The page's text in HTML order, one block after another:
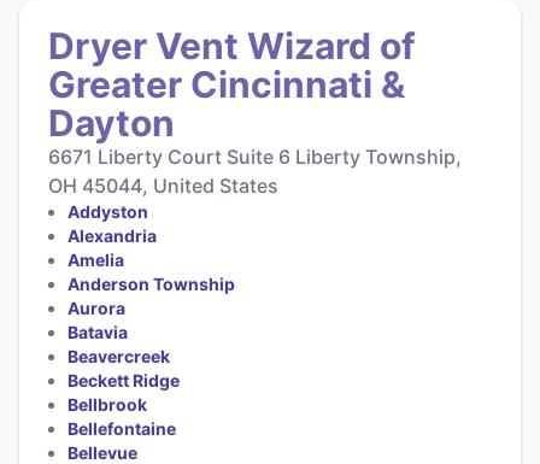
Dryer Vent Wizard of
Greater Cincinnati &
Dayton
6671 Liberty Court Suite 6 Liberty Township,
OH 45044, United States
Addyston
Alexandria
Amelia
Anderson Township
Aurora
Batavia
Beavercreek
Beckett Ridge
Bellbrook
Bellefontaine
Bellevue